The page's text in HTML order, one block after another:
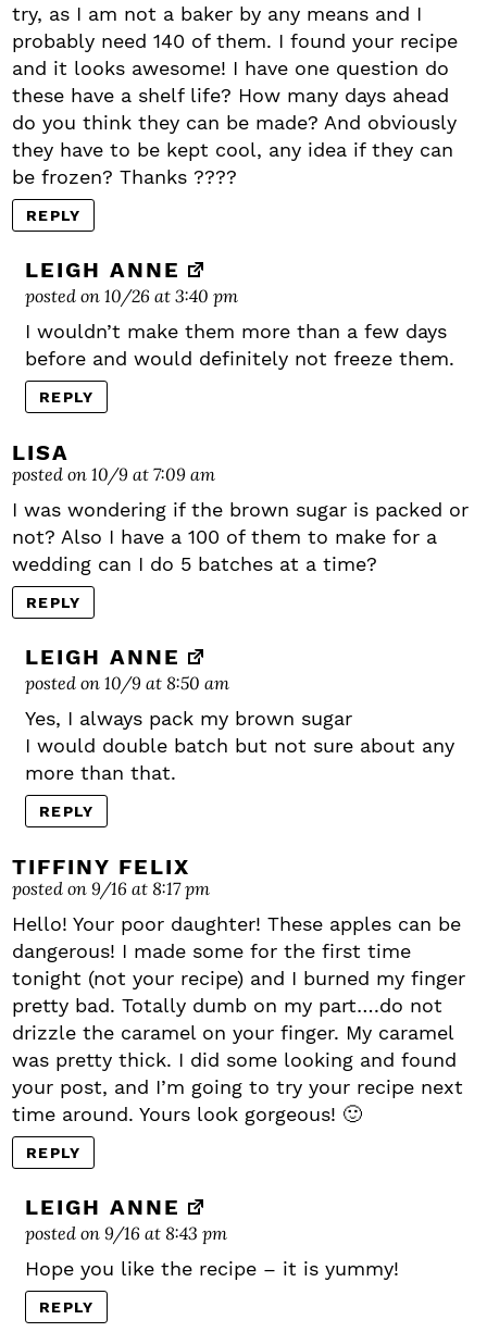
try, as I am not a baker by any means and I
probably need 140 of them. I found your recipe
and it looks awesome! I have one question do
these have a shelf life? How many days ahead
do you think they can be made? And obviously
they have to be kept cool, any idea if they can
be frozen? Thanks ????
REPLY
LEIGH ANNE
posted on 10/26 at 3:40 pm
I wouldn’t make them more than a few days
before and would definitely not freeze them.
REPLY
LISA
posted on 10/9 at 7:09 am
I was wondering if the brown sugar is packed or
not? Also I have a 100 of them to make for a
wedding can I do 5 batches at a time?
REPLY
LEIGH ANNE
posted on 10/9 at 8:50 am
Yes, I always pack my brown sugar
I would double batch but not sure about any
more than that.
REPLY
TIFFINY FELIX
posted on 9/16 at 8:17 pm
Hello! Your poor daughter! These apples can be
dangerous! I made some for the first time
tonight (not your recipe) and I burned my finger
pretty bad. Totally dumb on my part….do not
drizzle the caramel on your finger. My caramel
was pretty thick. I did some looking and found
your post, and I’m going to try your recipe next
time around. Yours look gorgeous! 🙂
REPLY
LEIGH ANNE
posted on 9/16 at 8:43 pm
Hope you like the recipe – it is yummy!
REPLY